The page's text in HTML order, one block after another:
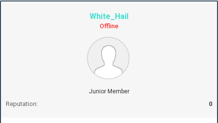
White_Hail
Offline
Junior Member
Reputation: 0